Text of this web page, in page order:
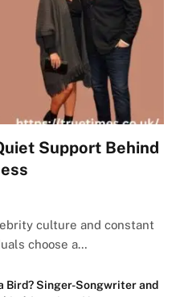
Support Behind
culture and constant
choose a…
Bird? Singer-Songwriter and